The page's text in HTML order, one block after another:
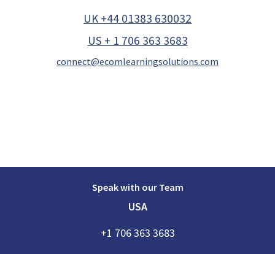
UK +44 01383 630032
US + 1 706 363 3683
connect@ecomlearningsolutions.com
Speak with our Team
USA
+1 706 363 3683